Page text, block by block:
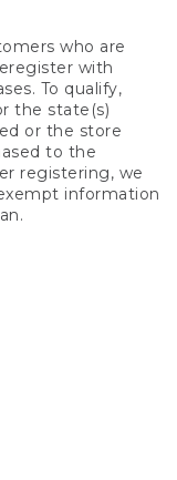
who are
with
To qualify,
the state(s)
or the store
to the
registering, we
information